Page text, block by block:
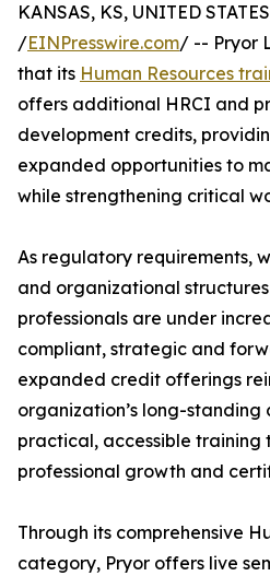
KANSAS, KS, UNITED
/EINPresswire.com/ -- Pryor
that its Human Resources
offers additional HRCI and
development credits,
expanded opportunities to
while strengthening critical
As regulatory requirements,
and organizational
professionals are under
compliant, strategic and
expanded credit offerings
organization’s long-standing
practical, accessible training
professional growth and
Through its comprehensive
category, Pryor offers live